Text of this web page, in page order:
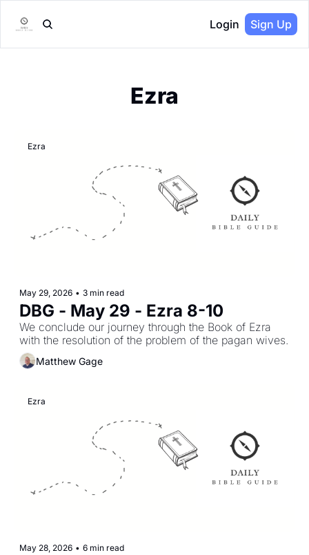
Login Sign Up
Ezra
Ezra
May 29, 2026 • 3 min read
DBG - May 29 - Ezra 8-10
We conclude our journey through the Book of Ezra
with the resolution of the problem of the pagan wives.
Matthew Gage
Ezra
May 28, 2026 • 6 min read